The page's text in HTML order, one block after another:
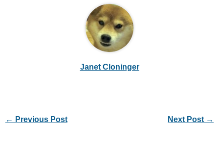
Janet Cloninger
← Previous Post Next Post →